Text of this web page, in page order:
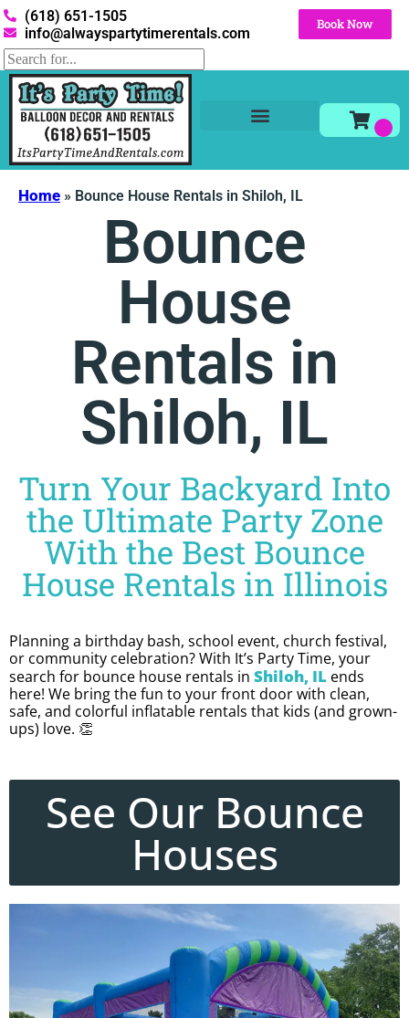
(618) 651-1505
info@alwayspartytimerentals.com
Book Now
Home » Bounce House Rentals in Shiloh, IL
Bounce
House
Rentals in
Shiloh, IL
Turn Your Backyard Into
the Ultimate Party Zone
With the Best Bounce
House Rentals in Illinois
Planning a birthday bash, school event, church festival,
or community celebration? With It’s Party Time, your
search for bounce house rentals in Shiloh, IL ends
here! We bring the fun to your front door with clean,
safe, and colorful inflatable rentals that kids (and grown-
ups) love. 👏
See Our Bounce
Houses